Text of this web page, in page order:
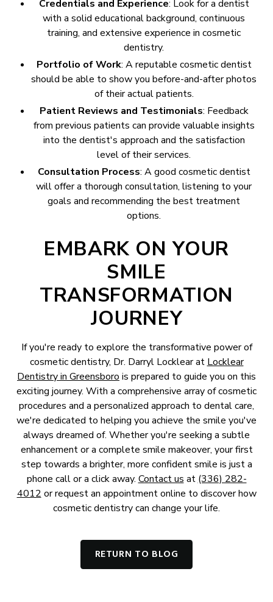
Credentials and Experience: Look for a dentist
with a solid educational background, continuous
training, and extensive experience in cosmetic
dentistry.
Portfolio of Work: A reputable cosmetic dentist
should be able to show you before-and-after photos
of their actual patients.
Patient Reviews and Testimonials: Feedback
from previous patients can provide valuable insights
into the dentist's approach and the satisfaction
level of their services.
Consultation Process: A good cosmetic dentist
will offer a thorough consultation, listening to your
goals and recommending the best treatment
options.
EMBARK ON YOUR
SMILE
TRANSFORMATION
JOURNEY
If you're ready to explore the transformative power of
cosmetic dentistry, Dr. Darryl Locklear at Locklear
Dentistry in Greensboro is prepared to guide you on this
exciting journey. With a comprehensive array of cosmetic
procedures and a personalized approach to dental care,
we're dedicated to helping you achieve the smile you've
always dreamed of. Whether you're seeking a subtle
enhancement or a complete smile makeover, your first
step towards a brighter, more confident smile is just a
phone call or a click away. Contact us at (336) 282-
4012 or request an appointment online to discover how
cosmetic dentistry can change your life.
RETURN TO BLOG